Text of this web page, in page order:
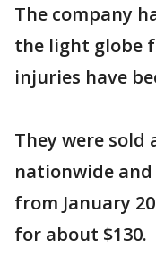
The company
the light globe
injuries have
They were sold
nationwide
from January
for about $130.